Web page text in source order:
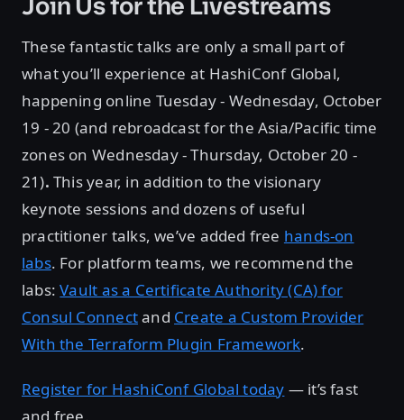
These fantastic talks are only a small part of
what you’ll experience at HashiConf Global,
happening online Tuesday - Wednesday, October
19 - 20 (and rebroadcast for the Asia/Pacific time
zones on Wednesday - Thursday, October 20 -
21). This year, in addition to the visionary
keynote sessions and dozens of useful
practitioner talks, we’ve added free hands-on
labs. For platform teams, we recommend the
labs:Vault as a Certificate Authority (CA) for
Consul Connectand Create a Custom Provider
With the Terraform Plugin Framework.
Register for HashiConf Global today — it’s fast
and free.